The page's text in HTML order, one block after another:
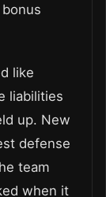
like
liabilities
up. New
defense
team
when it